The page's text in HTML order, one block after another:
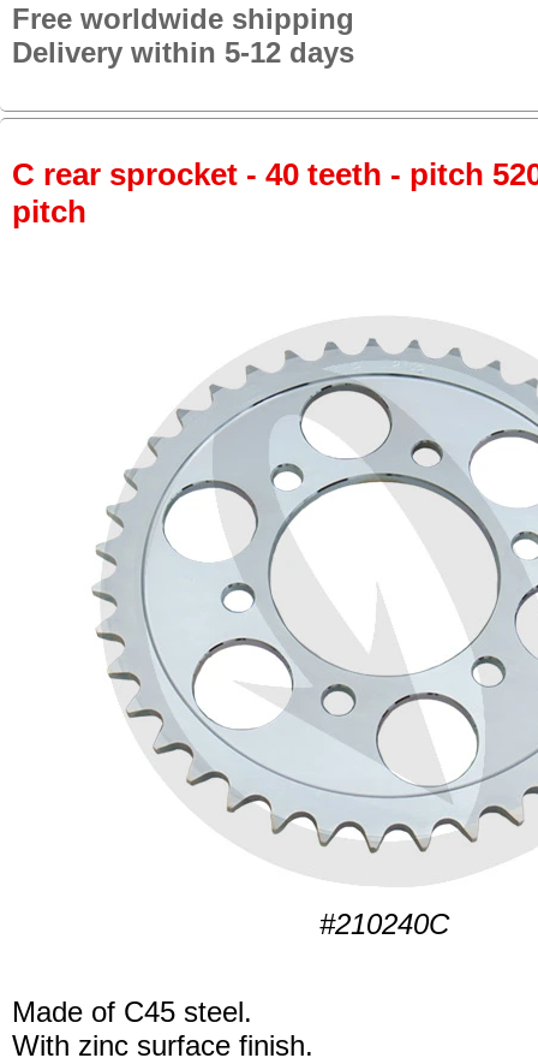
Free worldwide shipping
Delivery within 5-12 days
C rear sprocket - 40 teeth - pitch
pitch
#210240C
Made of C45 steel.
With zinc surface finish.